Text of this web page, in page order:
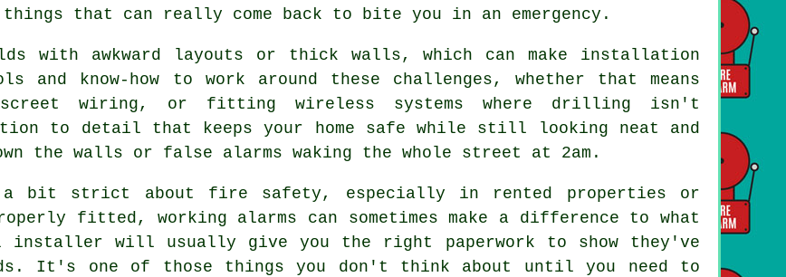
that can really come back to bite you in an emergency.
with awkward layouts or thick walls, which can make installation
know-how to work around these challenges, whether that means
wiring, or fitting wireless systems where drilling isn't
to detail that keeps your home safe while still looking neat and
the walls or false alarms waking the whole street at 2am.
a bit strict about fire safety, especially in rented properties or
fitted, working alarms can sometimes make a difference to what
installer will usually give you the right paperwork to show they've
It's one of those things you don't think about until you need to